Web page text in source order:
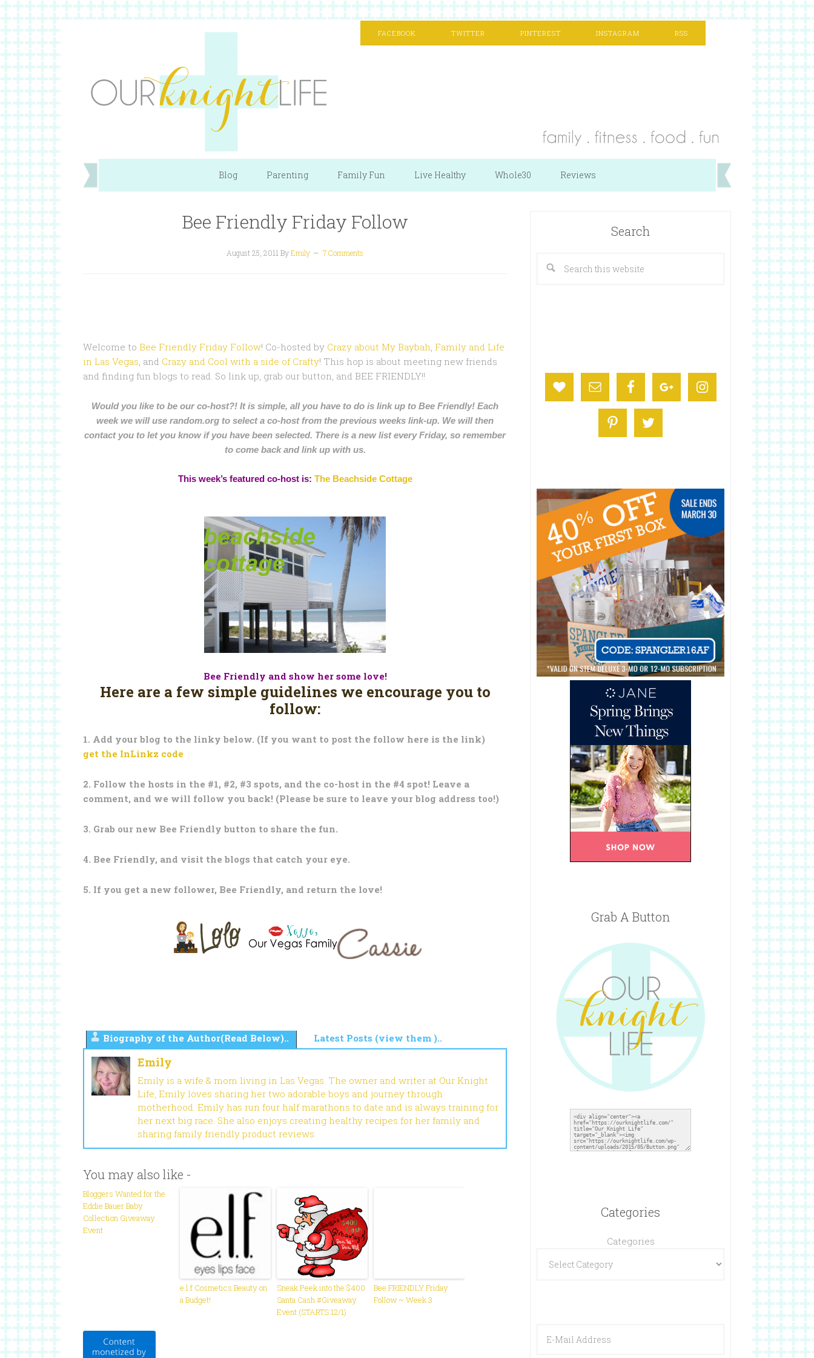
FACEBOOK TWITTER PINTEREST INSTAGRAM RSS
Blog Parenting Family Fun Live Healthy Whole30 Reviews
Bee Friendly Friday Follow
August 25, 2011 ByEmily 7 Comments
Welcome to Bee Friendly Friday Follow! Co-hosted by Crazy about My Baybah, Family and Life
in Las Vegas, and Crazy and Cool with a side of Crafty! This hop is about meeting new friends
and finding fun blogs to read. So link up, grab our button, and BEE FRIENDLY!!
Would you like to be our co-host?! It is simple, all you have to do is link up to Bee Friendly! Each
week we will use random.org to select a co-host from the previous weeks link-up. We will then
contact you to let you know if you have been selected. There is a new list every Friday, so remember
to come back and link up with us.
This week’s featured co-host is: The Beachside Cottage
Bee Friendly and show her some love!
Here are a few simple guidelines we encourage you to
follow:
1. Add your blog to the linky below. (If you want to post the follow here is the link)
get the InLinkz code
2. Follow the hosts in the #1, #2, #3 spots, and the co-host in the #4 spot! Leave a
comment, and we will follow you back! (Please be sure to leave your blog address too!)
3. Grab our new Bee Friendly button to share the fun.
4. Bee Friendly, and visit the blogs that catch your eye.
5. If you get a new follower, Bee Friendly, and return the love!
Biography of the Author(Read Below).. Latest Posts (view them )..
Emily
Emily is a wife & mom living in Las Vegas. The owner and writer at Our Knight
Life, Emily loves sharing her two adorable boys and journey through
motherhood. Emily has run four half marathons to date and is always training for
her next big race. She also enjoys creating healthy recipes for her family and
sharing family friendly product reviews.
You may also like -
Bloggers Wanted for the
Eddie Bauer Baby
Collection Giveaway
Event
e.l.f Cosmetics Beauty on
a Budget!
Sneak Peek into the $400
Santa Cash #Giveaway
Event (STARTS 12/1)
Bee FRIENDLY Friday
Follow ~ Week 3
Search
Grab A Button
Categories
Categories